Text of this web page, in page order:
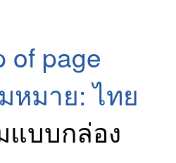
of page
หมาย: ไทย
แบบกล่อง